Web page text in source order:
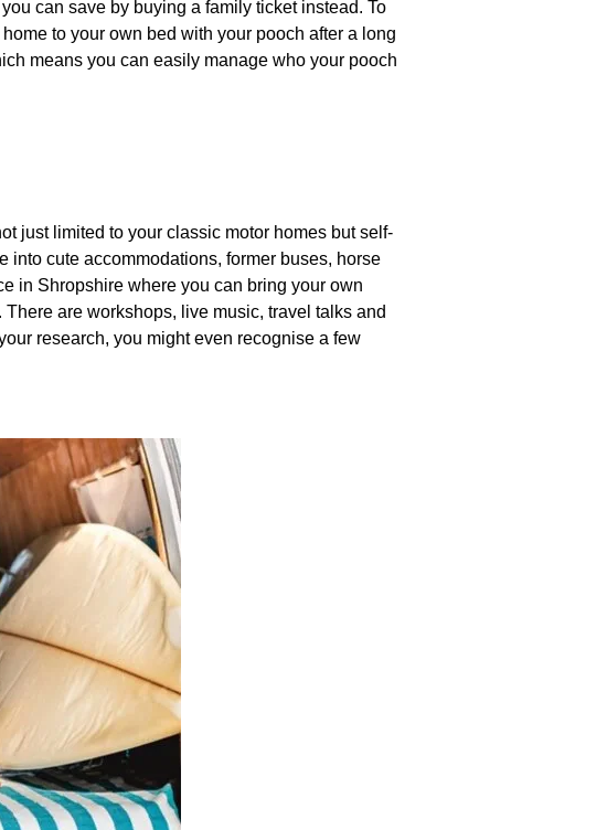
can save by buying a family ticket instead. To
to your own bed with your pooch after a long
means you can easily manage who your pooch
just limited to your classic motor homes but self-
into cute accommodations, former buses, horse
in Shropshire where you can bring your own
are workshops, live music, travel talks and
research, you might even recognise a few